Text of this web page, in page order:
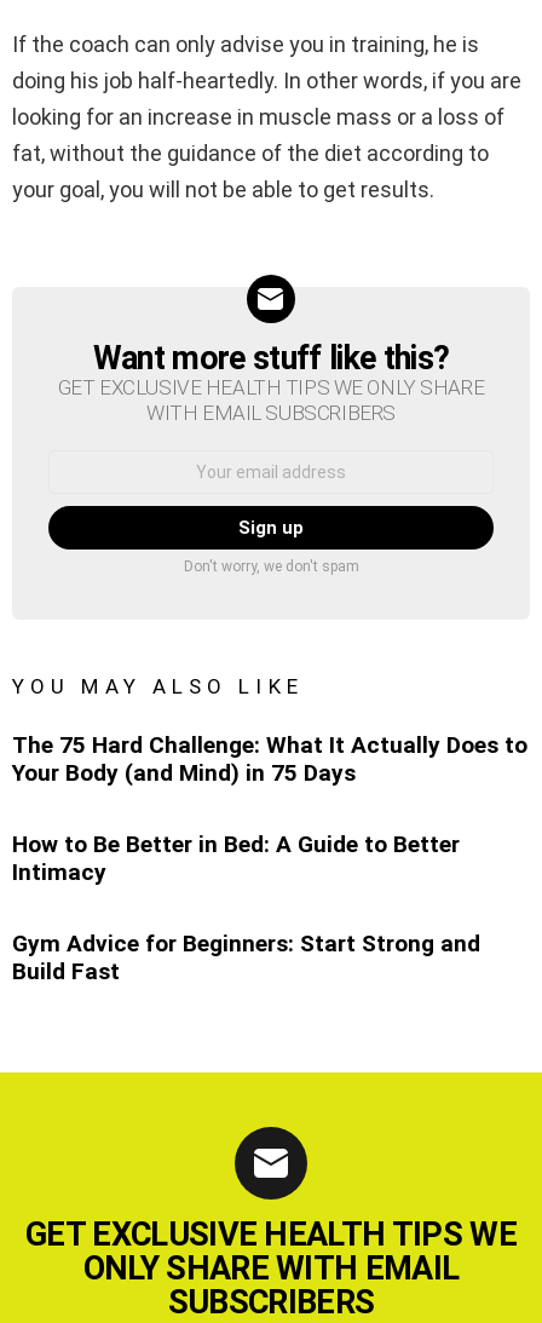
If the coach can only advise you in training, he is
doing his job half-heartedly. In other words, if you are
looking for an increase in muscle mass or a loss of
fat, without the guidance of the diet according to
your goal, you will not be able to get results.
NEWSLETTER
Want more stuff like this?
GET EXCLUSIVE HEALTH TIPS WE ONLY SHARE
WITH EMAIL SUBSCRIBERS
Don't worry, we don't spam
YOU MAY ALSO LIKE
The 75 Hard Challenge: What It Actually Does to
Your Body (and Mind) in 75 Days
How to Be Better in Bed: A Guide to Better
Intimacy
Gym Advice for Beginners: Start Strong and
Build Fast
GET EXCLUSIVE HEALTH TIPS WE
ONLY SHARE WITH EMAIL
SUBSCRIBERS